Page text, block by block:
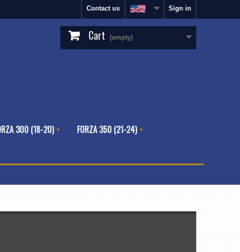
Sign in
Contact us
Cart (empty)
300 (18-20)
FORZA 350 (21-24)